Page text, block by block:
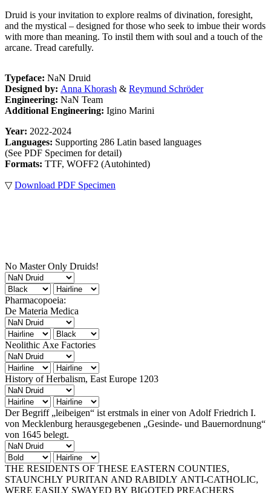
Druid is your invitation to explore realms of divination, foresight,
and the mystical – designed for those who seek to imbue their words
with more than meaning. To instil them with soul and a touch of the
arcane. Tread carefully.
Typeface: NaN Druid
Designed by: Anna Khorash & Reymund Schröder
Engineering: NaN Team
Additional Engineering: Igino Marini
Year: 2022-2024
Languages: Supporting 286 Latin based languages
(See PDF Specimen for detail)
Formats: TTF, WOFF2 (Autohinted)
▽ Download PDF Specimen
No Master Only Druids!
Pharmacopoeia:
De Materia Medica
Neolithic Axe Factories
History of Herbalism, East Europe 1203
Der Begriff „leibeigen“ ist erstmals in einer von Adolf Friedrich I.
von Mecklenburg herausgegebenen „Gesinde- und Bauernordnung“
von 1645 belegt.
THE RESIDENTS OF THESE EASTERN COUNTIES,
STAUNCHLY PURITAN AND RABIDLY ANTI-CATHOLIC,
WERE EASILY SWAYED BY BIGOTED PREACHERS